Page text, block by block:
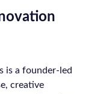
is a founder-led
creative